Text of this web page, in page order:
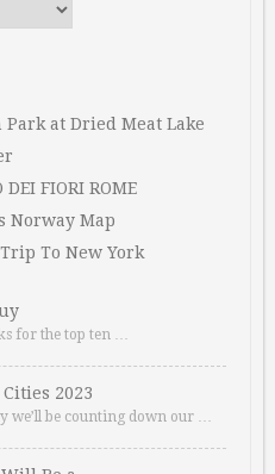
at Dried Meat Lake
DEI FIORI ROME
Norway Map
To New York
for the top ten …
2023
we’ll be counting down our …